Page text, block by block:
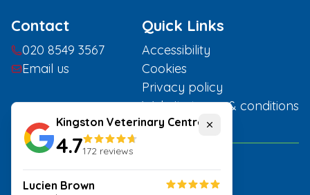
Contact
020 8549 3567
Email us
Quick Links
Accessibility
Cookies
Privacy policy
Website terms & conditions
Home
Kingston Veterinary Centre
4.7172reviews
Lucien Brown